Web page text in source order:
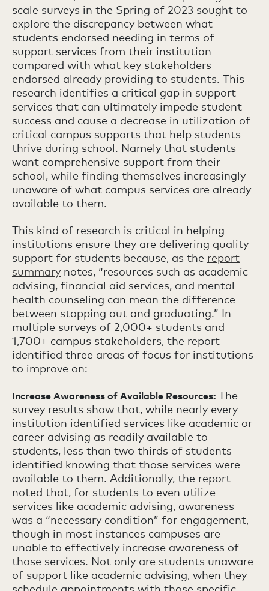
scale surveys in the Spring of 2023 sought to
explore the discrepancy between what
students endorsed needing in terms of
support services from their institution
compared with what key stakeholders
endorsed already providing to students. This
research identifies a critical gap in support
services that can ultimately impede student
success and cause a decrease in utilization of
critical campus supports that help students
thrive during school. Namely that students
want comprehensive support from their
school, while finding themselves increasingly
unaware of what campus services are already
available to them.
This kind of research is critical in helping
institutions ensure they are delivering quality
support for students because, as the report
summary notes, “resources such as academic
advising, financial aid services, and mental
health counseling can mean the difference
between stopping out and graduating.” In
multiple surveys of 2,000+ students and
1,700+ campus stakeholders, the report
identified three areas of focus for institutions
to improve on:
Increase Awareness of Available Resources: The
survey results show that, while nearly every
institution identified services like academic or
career advising as readily available to
students, less than two thirds of students
identified knowing that those services were
available to them. Additionally, the report
noted that, for students to even utilize
services like academic advising, awareness
was a “necessary condition” for engagement,
though in most instances campuses are
unable to effectively increase awareness of
those services. Not only are students unaware
of support like academic advising, when they